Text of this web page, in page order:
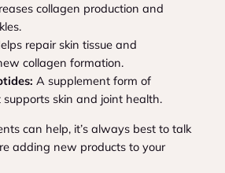
collagen production and
repair skin tissue and
collagen formation.
A supplement form of
skin and joint health.
can help, it’s always best to talk
adding new products to your